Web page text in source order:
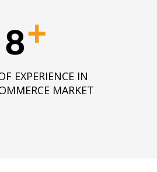
8+
EXPERIENCE IN
MARKET